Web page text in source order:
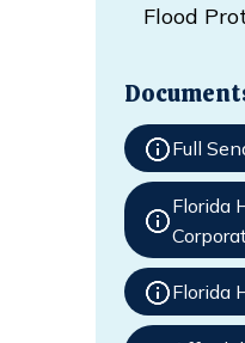
Flood
Full
Florida
Florida